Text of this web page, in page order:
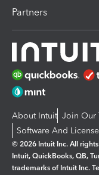
Partners
About Intuit Join Our
Software And
© 2026 Intuit Inc. All rights
Intuit, QuickBooks, QB,
trademarks of Intuit Inc.